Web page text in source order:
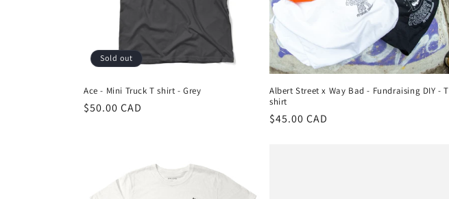
o
n
Sold out
Ace - Mini Truck T shirt - Grey
Regular
$50.00 CAD
Albert Street x Way Bad - Fundraising DIY - T
shirt
Regular
$45.00 CAD